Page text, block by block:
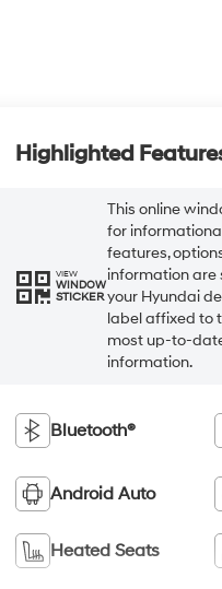
Highlighted
VIEW
WINDOW
STICKER
This online
for
features,
information are
your Hyundai
label affixed to
most up-to-
information.
Bluetooth®
Android Auto
Heated Seats